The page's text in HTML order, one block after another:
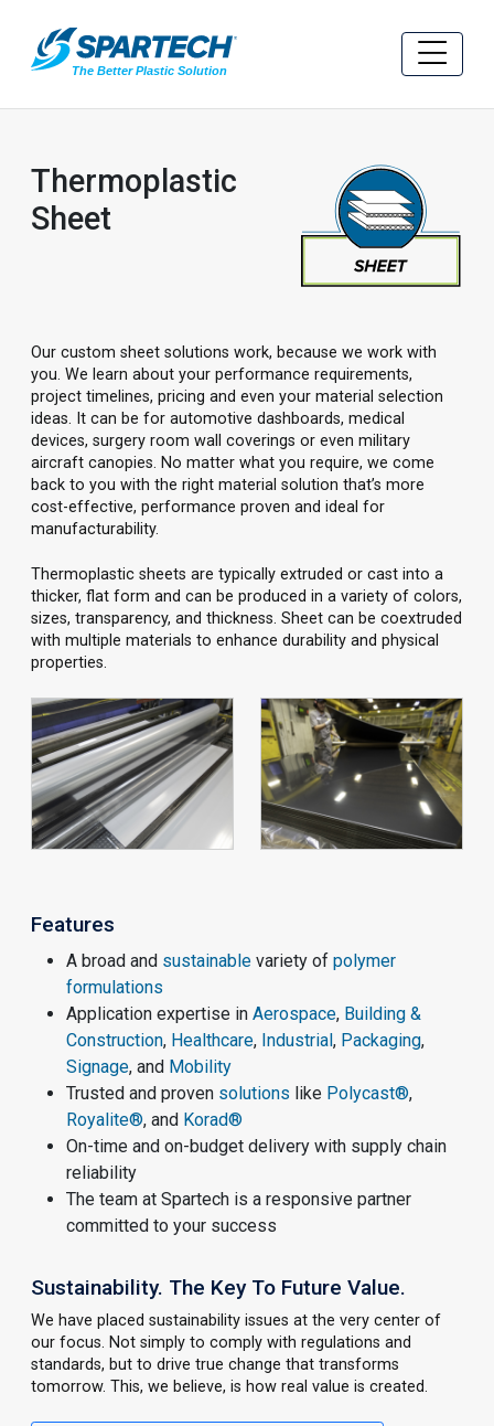
Thermoplastic
Sheet
Our custom sheet solutions work, because we work with
you. We learn about your performance requirements,
project timelines, pricing and even your material selection
ideas. It can be for automotive dashboards, medical
devices, surgery room wall coverings or even military
aircraft canopies. No matter what you require, we come
back to you with the right material solution that’s more
cost-effective, performance proven and ideal for
manufacturability.
Thermoplastic sheets are typically extruded or cast into a
thicker, flat form and can be produced in a variety of colors,
sizes, transparency, and thickness. Sheet can be coextruded
with multiple materials to enhance durability and physical
properties.
Features
A broad and sustainable variety of polymer
formulations
Application expertise in Aerospace, Building &
Construction, Healthcare, Industrial, Packaging,
Signage, and Mobility
Trusted and proven solutions like Polycast®,
Royalite®, and Korad®
On-time and on-budget delivery with supply chain
reliability
The team at Spartech is a responsive partner
committed to your success
Sustainability. The Key To Future Value.
We have placed sustainability issues at the very center of
our focus. Not simply to comply with regulations and
standards, but to drive true change that transforms
tomorrow. This, we believe, is how real value is created.